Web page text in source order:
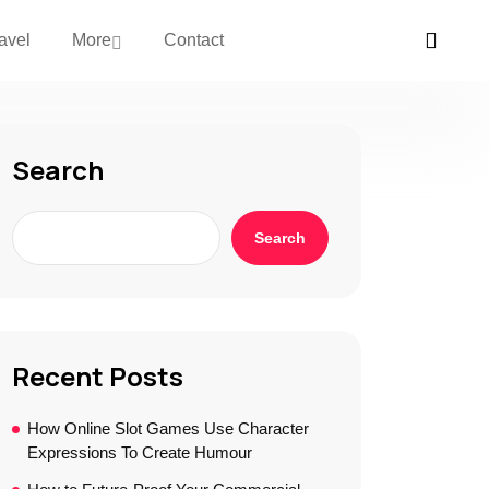
More Contact
Search
Search
Recent Posts
How Online Slot Games Use Character
Expressions To Create Humour